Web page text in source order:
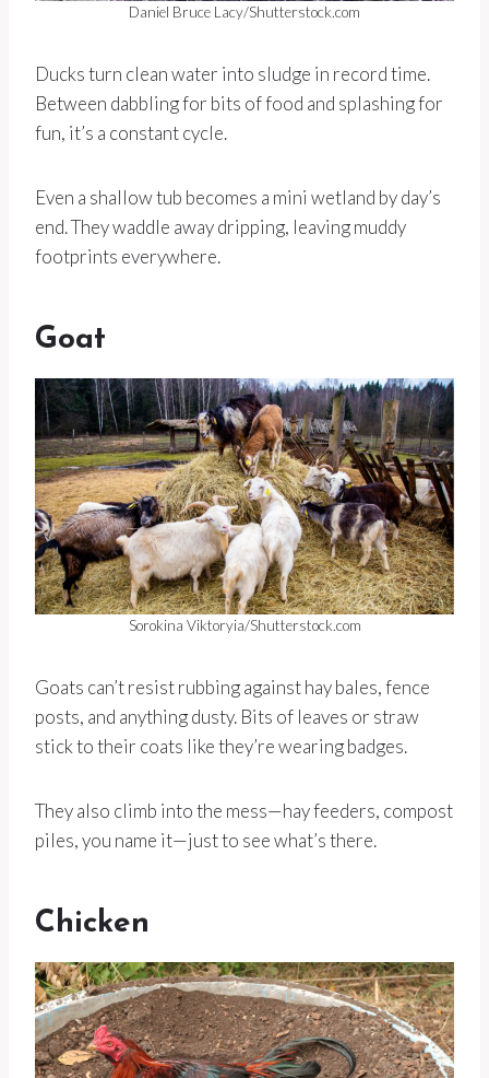
Daniel Bruce Lacy/Shutterstock.com
Ducks turn clean water into sludge in record time.
Between dabbling for bits of food and splashing for
fun, it’s a constant cycle.
Even a shallow tub becomes a mini wetland by day’s
end. They waddle away dripping, leaving muddy
footprints everywhere.
Goat
Sorokina Viktoryia/Shutterstock.com
Goats can’t resist rubbing against hay bales, fence
posts, and anything dusty. Bits of leaves or straw
stick to their coats like they’re wearing badges.
They also climb into the mess—hay feeders, compost
piles, you name it—just to see what’s there.
Chicken